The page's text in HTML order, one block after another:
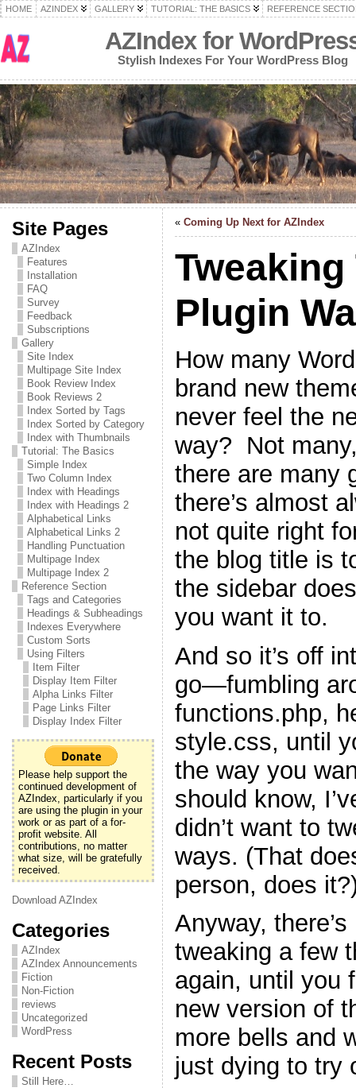
HOME AZINDEX GALLERY TUTORIAL: THE BASICS REFERENCE
AZIndex for
Stylish Indexes For Your WordPress Blog
Site Pages
AZIndex
Features
Installation
FAQ
Survey
Feedback
Subscriptions
Gallery
Site Index
Multipage Site Index
Book Review Index
Book Reviews 2
Index Sorted by Tags
Index Sorted by Category
Index with Thumbnails
Tutorial: The Basics
Simple Index
Two Column Index
Index with Headings
Index with Headings 2
Alphabetical Links
Alphabetical Links 2
Handling Punctuation
Multipage Index
Multipage Index 2
Reference Section
Tags and Categories
Headings & Subheadings
Indexes Everywhere
Custom Sorts
Using Filters
Item Filter
Display Item Filter
Alpha Links Filter
Page Links Filter
Display Index Filter
Please help support the
continued development of
AZIndex, particularly if you
are using the plugin in your
work or as part of a for-
profit website. All
contributions, no matter
what size, will be gratefully
received.
Download AZIndex
Categories
AZIndex
AZIndex Announcements
Fiction
Non-Fiction
reviews
Uncategorized
WordPress
Recent Posts
Still Here…
« Coming Up Next for AZIndex
Plugin
How many
brand new
never feel the
way? Not
there are many
there’s almost
not quite right
the blog title is
the sidebar
you want it to.
And so it’s off
go—fumbling
functions.php,
style.css, until
the way you
should know,
didn’t want to
ways. (That
person, does
Anyway,
tweaking a few
again, until you
new version of
more bells and
just dying to try